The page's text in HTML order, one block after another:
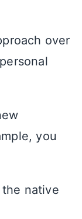
over
you
native